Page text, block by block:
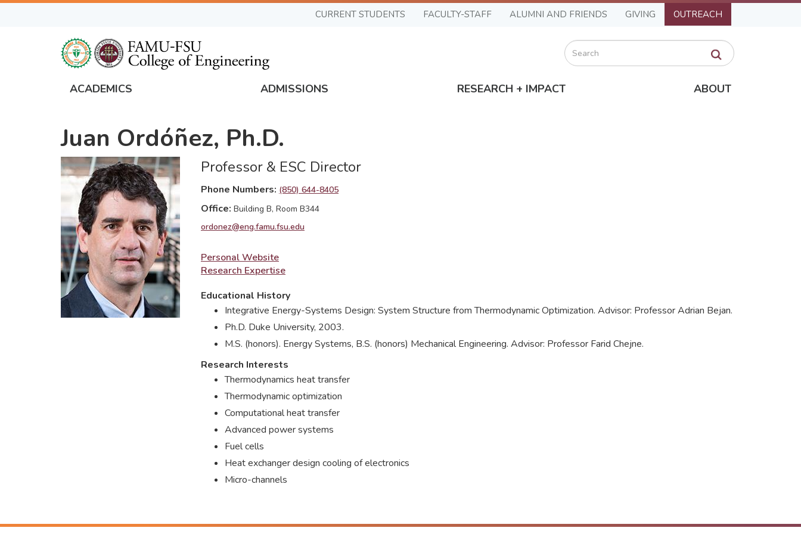
Skip
CURRENT STUDENTS FACULTY-STAFF ALUMNI AND FRIENDS GIVING OUTREACH
Search
Global
Navigation
ACADEMICS ADMISSIONS RESEARCH + IMPACT ABOUT
Juan Ordóñez, Ph.D.
Professor & ESC Director
Phone Numbers (850) 644-8405
Office Building B, Room B344
ordonez@eng.famu.fsu.edu
Personal Website
Research Expertise
Educational History
Integrative Energy-Systems Design: System Structure from Thermodynamic Optimization. Advisor: Professor Adrian Bejan.
Ph.D. Duke University, 2003.
M.S. (honors). Energy Systems, B.S. (honors) Mechanical Engineering. Advisor: Professor Farid Chejne.
Research Interests
Thermodynamics heat transfer
Thermodynamic optimization
Computational heat transfer
Advanced power systems
Fuel cells
Heat exchanger design cooling of electronics
Micro-channels